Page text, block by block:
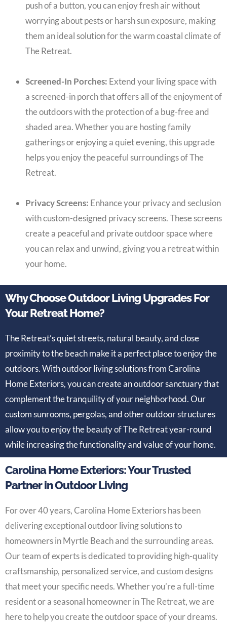
push of a button, you can enjoy fresh air without
worrying about pests or harsh sun exposure, making
them an ideal solution for the warm coastal climate of
The Retreat.
Screened-In Porches: Extend your living space with
a screened-in porch that offers all of the enjoyment of
the outdoors with the protection of a bug-free and
shaded area. Whether you are hosting family
gatherings or enjoying a quiet evening, this upgrade
helps you enjoy the peaceful surroundings of The
Retreat.
Privacy Screens: Enhance your privacy and seclusion
with custom-designed privacy screens. These screens
create a peaceful and private outdoor space where
you can relax and unwind, giving you a retreat within
your home.
Why Choose Outdoor Living Upgrades For
Your Retreat Home?
The Retreat’s quiet streets, natural beauty, and close
proximity to the beach make it a perfect place to enjoy the
outdoors. With outdoor living solutions from Carolina
Home Exteriors, you can create an outdoor sanctuary that
complement the tranquility of your neighborhood. Our
custom sunrooms, pergolas, and other outdoor structures
allow you to enjoy the beauty of The Retreat year-round
while increasing the functionality and value of your home.
Carolina Home Exteriors: Your Trusted
Partner in Outdoor Living
For over 40 years, Carolina Home Exteriors has been
delivering exceptional outdoor living solutions to
homeowners in Myrtle Beach and the surrounding areas.
Our team of experts is dedicated to providing high-quality
craftsmanship, personalized service, and custom designs
that meet your specific needs. Whether you’re a full-time
resident or a seasonal homeowner in The Retreat, we are
here to help you create the outdoor space of your dreams.